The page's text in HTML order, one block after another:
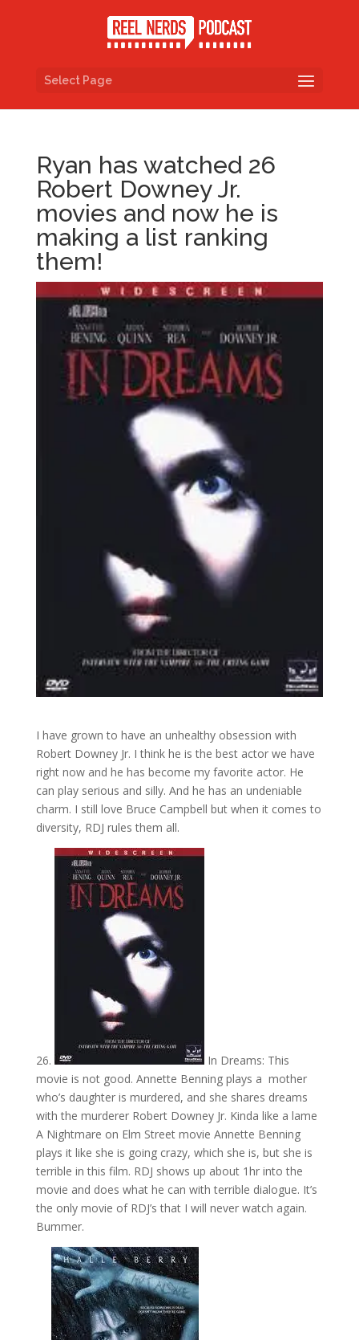
Select Page
Ryan has watched 26
Robert Downey Jr.
movies and now he is
making a list ranking
them!
I have grown to have an unhealthy obsession with
Robert Downey Jr. I think he is the best actor we have
right now and he has become my favorite actor. He
can play serious and silly. And he has an undeniable
charm. I still love Bruce Campbell but when it comes to
diversity, RDJ rules them all.
26.
In Dreams: This
movie is not good. Annette Benning plays a mother
who’s daughter is murdered, and she shares dreams
with the murderer Robert Downey Jr. Kinda like a lame
A Nightmare on Elm Street movie Annette Benning
plays it like she is going crazy, which she is, but she is
terrible in this film. RDJ shows up about 1hr into the
movie and does what he can with terrible dialogue. It’s
the only movie of RDJ’s that I will never watch again.
Bummer.